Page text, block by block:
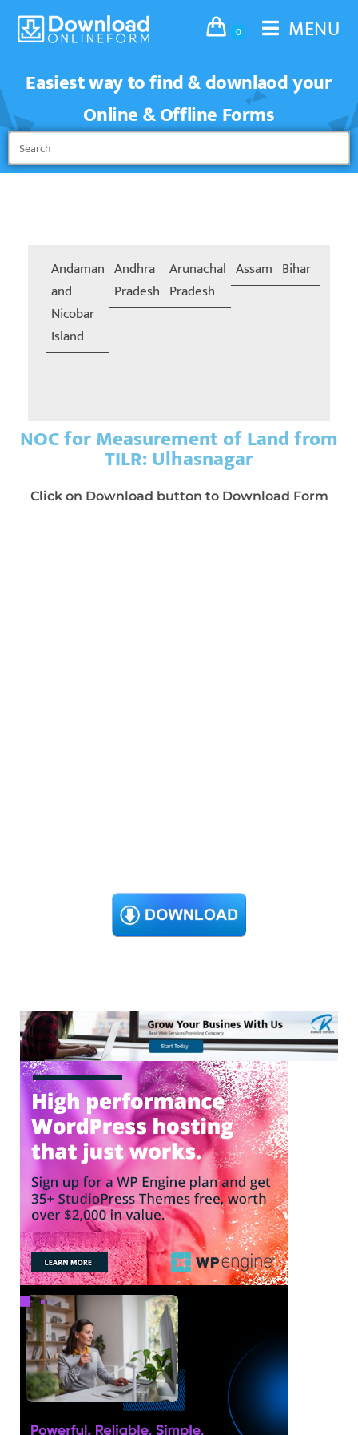
0
MENU
Easiest way to find & downlaod your
Online & Offline Forms
Andaman
and
Nicobar
Island
Andhra
Pradesh
Arunachal
Pradesh
Assam Bihar
NOC for Measurement of Land from
TILR: Ulhasnagar
Click on Download button to Download Form